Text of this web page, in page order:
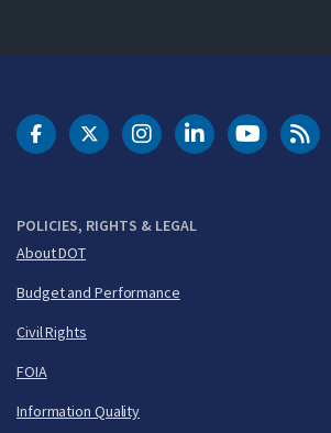
POLICIES, RIGHTS & LEGAL
About DOT
Budget and Performance
Civil Rights
FOIA
Information Quality
DOT Facebook
DOT Twitter
DOT Instagram
DOT LinkedIn
FAA